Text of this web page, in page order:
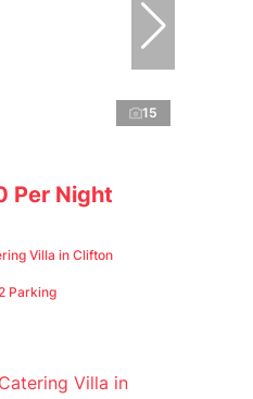
15
Per Night
Villa in Clifton
2 Parking